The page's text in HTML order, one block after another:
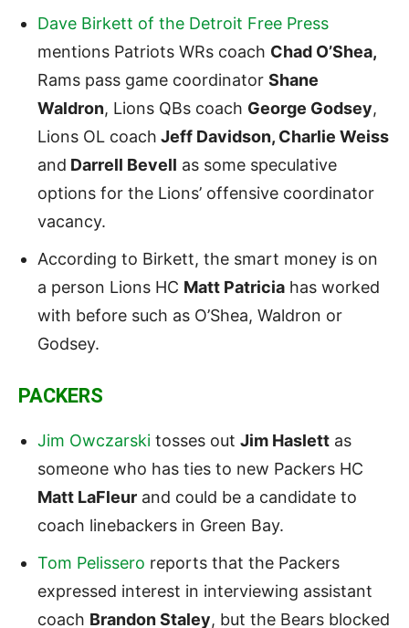
Dave Birkett of the Detroit Free Press
mentions Patriots WRs coach Chad O’Shea,
Rams pass game coordinator Shane
Waldron, Lions QBs coach George Godsey,
Lions OL coach Jeff Davidson, Charlie Weiss
and Darrell Bevell as some speculative
options for the Lions’ offensive coordinator
vacancy.
According to Birkett, the smart money is on
a person Lions HC Matt Patricia has worked
with before such as O’Shea, Waldron or
Godsey.
PACKERS
Jim Owczarski tosses out Jim Haslett as
someone who has ties to new Packers HC
Matt LaFleur and could be a candidate to
coach linebackers in Green Bay.
Tom Pelissero reports that the Packers
expressed interest in interviewing assistant
coach Brandon Staley, but the Bears blocked